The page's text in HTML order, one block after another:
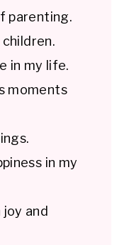
parenting.
in my life.
moments
in my
joy and